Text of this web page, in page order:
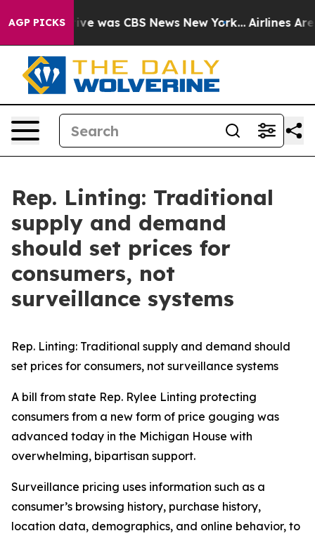
AGP PICKS
Narrative was CBS News New York... Airlines Are
Rep. Linting: Traditional
supply and demand
should set prices for
consumers, not
surveillance systems
Rep. Linting: Traditional supply and demand should
set prices for consumers, not surveillance systems
A bill from state Rep. Rylee Linting protecting
consumers from a new form of price gouging was
advanced today in the Michigan House with
overwhelming, bipartisan support.
Surveillance pricing uses information such as a
consumer’s browsing history, purchase history,
location data, demographics, and online behavior, to